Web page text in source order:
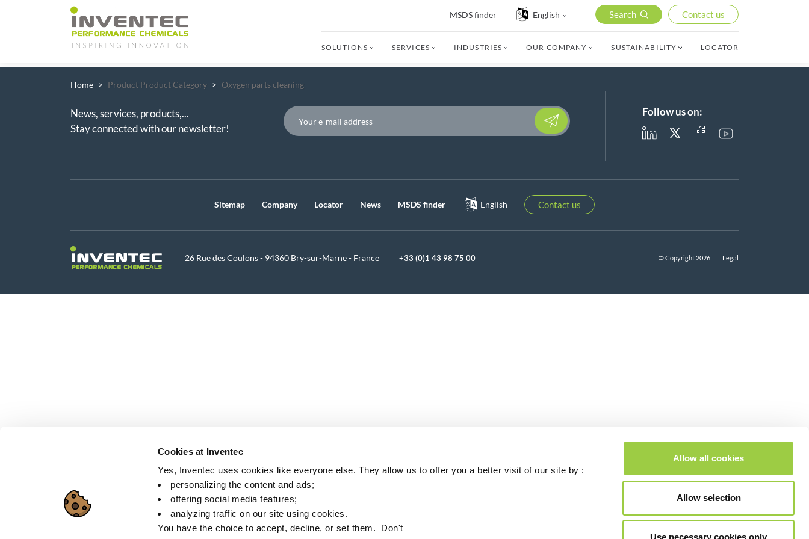
Cookies at Inventec
Yes, Inventec uses cookies like everyone else. They allow us to offer you a better visit of our site by :
personalizing the content and ads;
offering social media features;
analyzing traffic on our site using cookies.
You have the choice to accept, decline, or set them. Don't
Allow all cookies
Allow selection
Use necessary cookies only
Main Navigation
MSDS finder English Search Contact us
SOLUTIONS SERVICES INDUSTRIES OUR COMPANY SUSTAINABILITY LOCATOR
Home Product Product Category Oxygen parts cleaning
News, services, products,...
Stay connected with our newsletter!
Please leave this field empty. Follow us on:
Sitemap Company Locator News MSDS finder English Contact us
26 Rue des Coulons - 94360 Bry-sur-Marne - France +33 (0)1 43 98 75 00 © Copyright 2026 Legal